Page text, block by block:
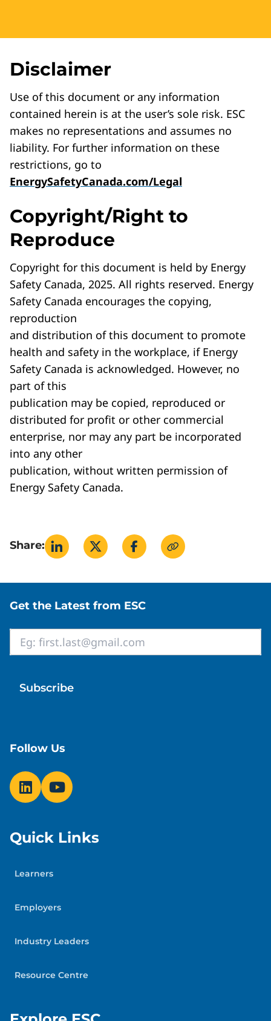
Disclaimer
Use of this document or any information
contained herein is at the user’s sole risk. ESC
makes no representations and assumes no
liability. For further information on these
restrictions, go to
EnergySafetyCanada.com/Legal
Copyright/Right to
Reproduce
Copyright for this document is held by Energy
Safety Canada, 2025. All rights reserved. Energy
Safety Canada encourages the copying,
reproduction
and distribution of this document to promote
health and safety in the workplace, if Energy
Safety Canada is acknowledged. However, no
part of this
publication may be copied, reproduced or
distributed for profit or other commercial
enterprise, nor may any part be incorporated
into any other
publication, without written permission of
Energy Safety Canada.
Share:
Site footer
Get the Latest from ESC
Email
*
Follow Us
Quick Links
Learners
Employers
Industry Leaders
Resource Centre